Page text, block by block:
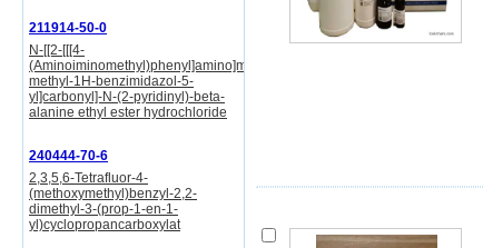
211914-50-0
N-[[2-[[[4-
(Aminoiminomethyl)phenyl]amino]methyl]-1-
methyl-1H-benzimidazol-5-
yl]carbonyl]-N-(2-pyridinyl)-beta-
alanine ethyl ester hydrochloride
240444-70-6
2,3,5,6-Tetrafluor-4-
(methoxymethyl)benzyl-2,2-
dimethyl-3-(prop-1-en-1-
yl)cyclopropancarboxylat